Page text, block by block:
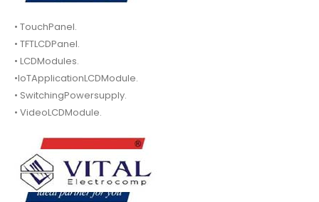
• TouchPanel.
• TFTLCDPanel.
• LCDModules.
•IoTApplicationLCDModule.
• SwitchingPowersupply.
• VideoLCDModule.